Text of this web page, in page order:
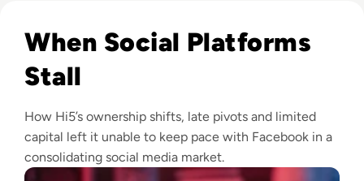
When Social Platforms
Stall
How Hi5’s ownership shifts, late pivots and limited
capital left it unable to keep pace with Facebook in a
consolidating social media market.